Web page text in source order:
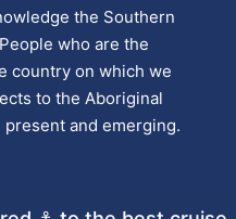
the Southern
who are the
country on which we
to the Aboriginal
and emerging.